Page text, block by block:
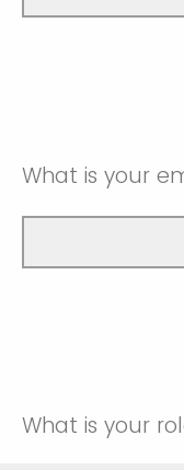
What is your
What is your